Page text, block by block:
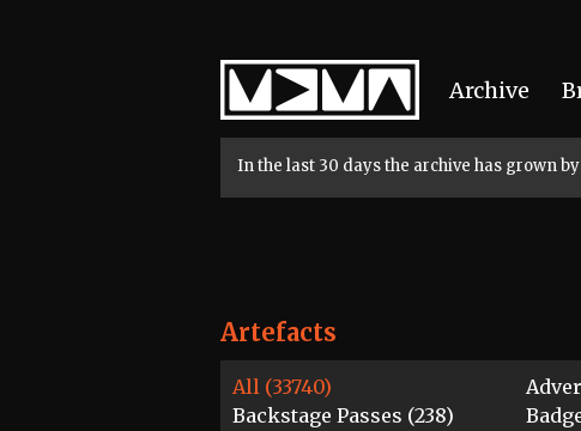
Home
Archive
In the last 30 days the archive has grown
Artefacts
All (33740)
Backstage Passes (238)